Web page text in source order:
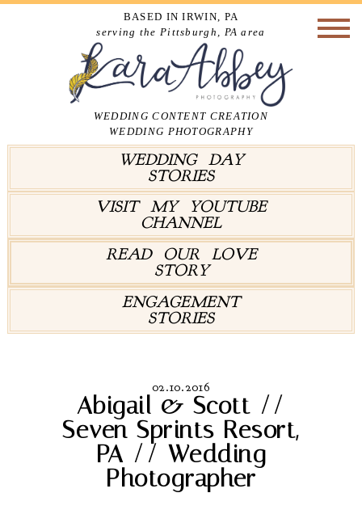
BASED IN IRWIN, PA
serving the Pittsburgh, PA area
WEDDING CONTENT CREATION
WEDDING PHOTOGRAPHY
WEDDING DAY
STORIES
VISIT MY YOUTUBE
CHANNEL
READ OUR LOVE
STORY
ENGAGEMENT
STORIES
02.10.2016
Abigail & Scott //
Seven Sprints Resort,
PA // Wedding
Photographer